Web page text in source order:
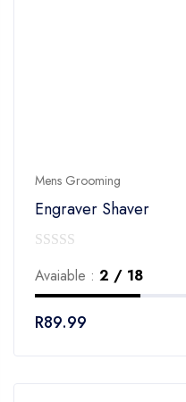
Mens Grooming
Engraver Shaver
out
5
Avaiable : 2 / 18
R89.99